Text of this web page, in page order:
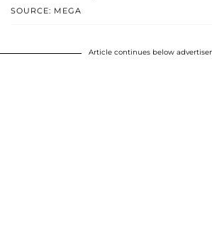
SOURCE: MEGA
Article continues below